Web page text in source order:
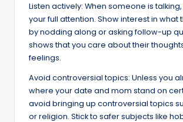
Listen actively: When someone is
your full attention. Show interest in what
by nodding along or asking follow-up
shows that you care about their
feelings.
Avoid controversial topics: Unless you
where your date and mom stand on
avoid bringing up controversial topics
or religion. Stick to safer subjects like